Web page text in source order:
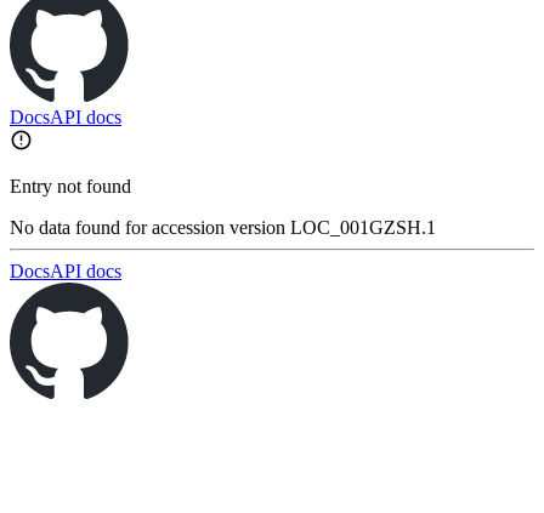
DocsAPI docs
Entry not found
No data found for accession version LOC_001GZSH.1
DocsAPI docs